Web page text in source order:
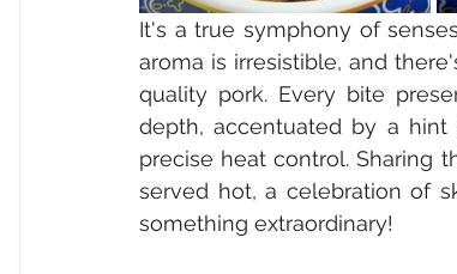
It's a true symphony of
aroma is irresistible, and
quality pork. Every bite
depth, accentuated by a hint
precise heat control. Sharing
served hot, a celebration of
something extraordinary!